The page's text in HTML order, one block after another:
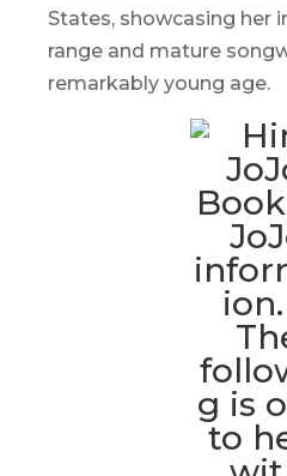
States, showcasing her
range and mature
remarkably young age.